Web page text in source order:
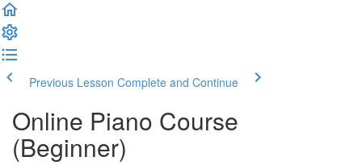
Previous Lesson Complete and Continue
Online Piano Course
(Beginner)